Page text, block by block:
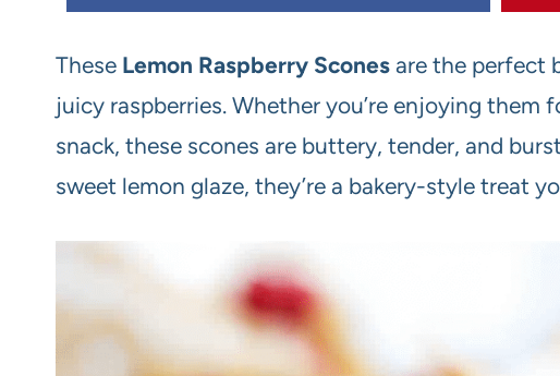
These Lemon Raspberry Scones are the perfect
juicy raspberries. Whether you’re enjoying them
snack, these scones are buttery, tender, and
sweet lemon glaze, they’re a bakery-style treat